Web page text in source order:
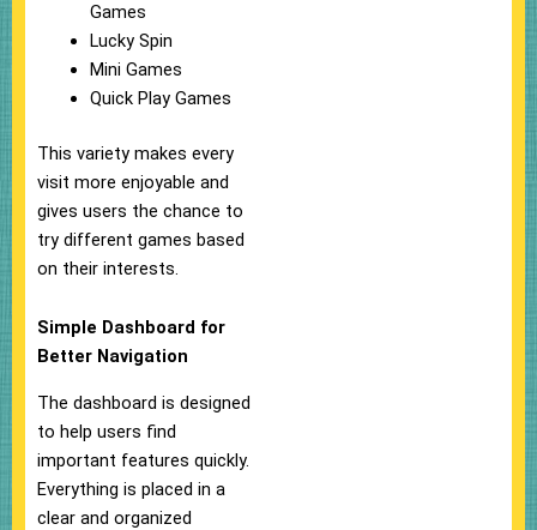
Games
Lucky Spin
Mini Games
Quick Play Games
This variety makes every
visit more enjoyable and
gives users the chance to
try different games based
on their interests.
Simple Dashboard for
Better Navigation
The dashboard is designed
to help users find
important features quickly.
Everything is placed in a
clear and organized